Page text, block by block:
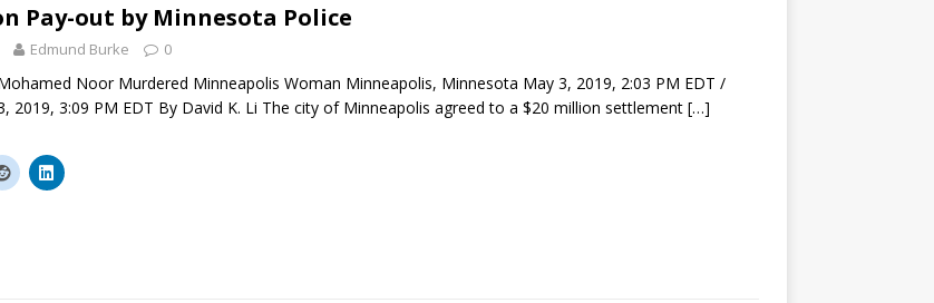
Pay-out by Minnesota Police
Edmund Burke 0
Noor Murdered Minneapolis Woman Minneapolis, Minnesota May 3, 2019, 2:03 PM EDT /
2019, 3:09 PM EDT By David K. Li The city of Minneapolis agreed to a $20 million settlement […]